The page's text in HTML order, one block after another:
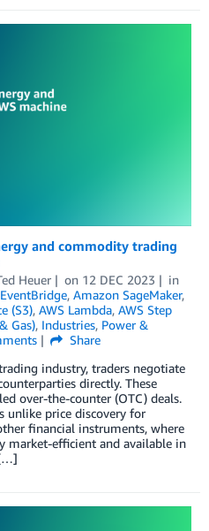
and commodity trading
Heuer on 12 DEC 2023
in
, Amazon SageMaker,
(S3), AWS Lambda, AWS Step
Gas), Industries, Power &
Share
industry, traders negotiate
directly. These
over-the-counter (OTC) deals.
unlike price discovery for
financial instruments, where
market-efficient and available in
[…]